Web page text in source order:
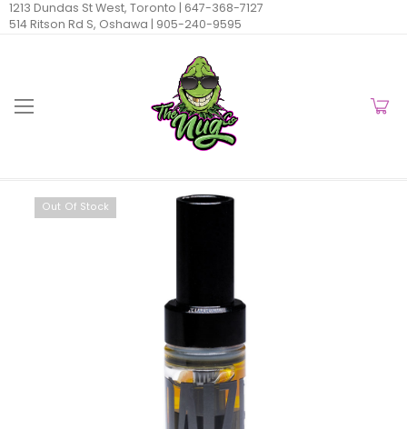
1213 Dundas St West, Toronto | 647-368-7127
514 Ritson Rd S, Oshawa | 905-240-9595
Out Of Stock